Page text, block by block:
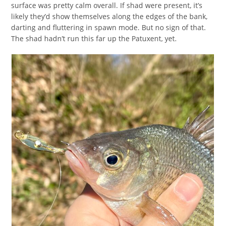
surface was pretty calm overall. If shad were present, it’s
likely they’d show themselves along the edges of the bank,
darting and fluttering in spawn mode. But no sign of that.
The shad hadn’t run this far up the Patuxent, yet.